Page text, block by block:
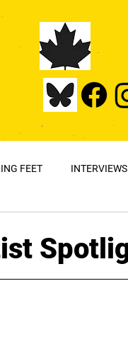
FEET INTERVIEWS